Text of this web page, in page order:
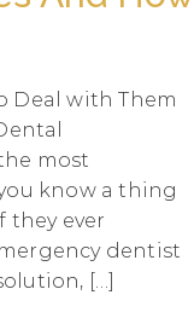
Deal with Them
most
know a thing
ever
dentist
[…]